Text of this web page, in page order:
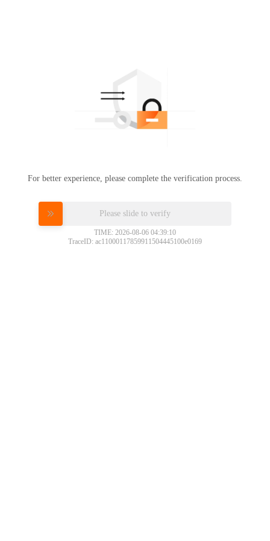
For better experience, please complete the verification process.
Please slide to verify
TIME: 2026-08-06 04:39:10
TraceID: ac11000117859911504445100e0169